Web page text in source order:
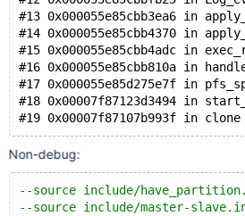
#13 0x000055e85cbb3ea6 in
#14 0x000055e85cbb4370 in
#15 0x000055e85cbb4adc in
#16 0x000055e85cbb810a in
#17 0x000055e85d275e7f in
#18 0x00007f87123d3494 in
Non-debug:
--source include/
--source include/master-